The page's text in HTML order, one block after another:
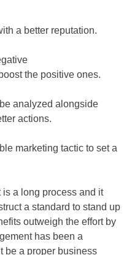
a better reputation.
the positive ones.
analyzed alongside
actions.
marketing tactic to set a
a long process and it
a standard to stand up
outweigh the effort by
has been a
be a proper business